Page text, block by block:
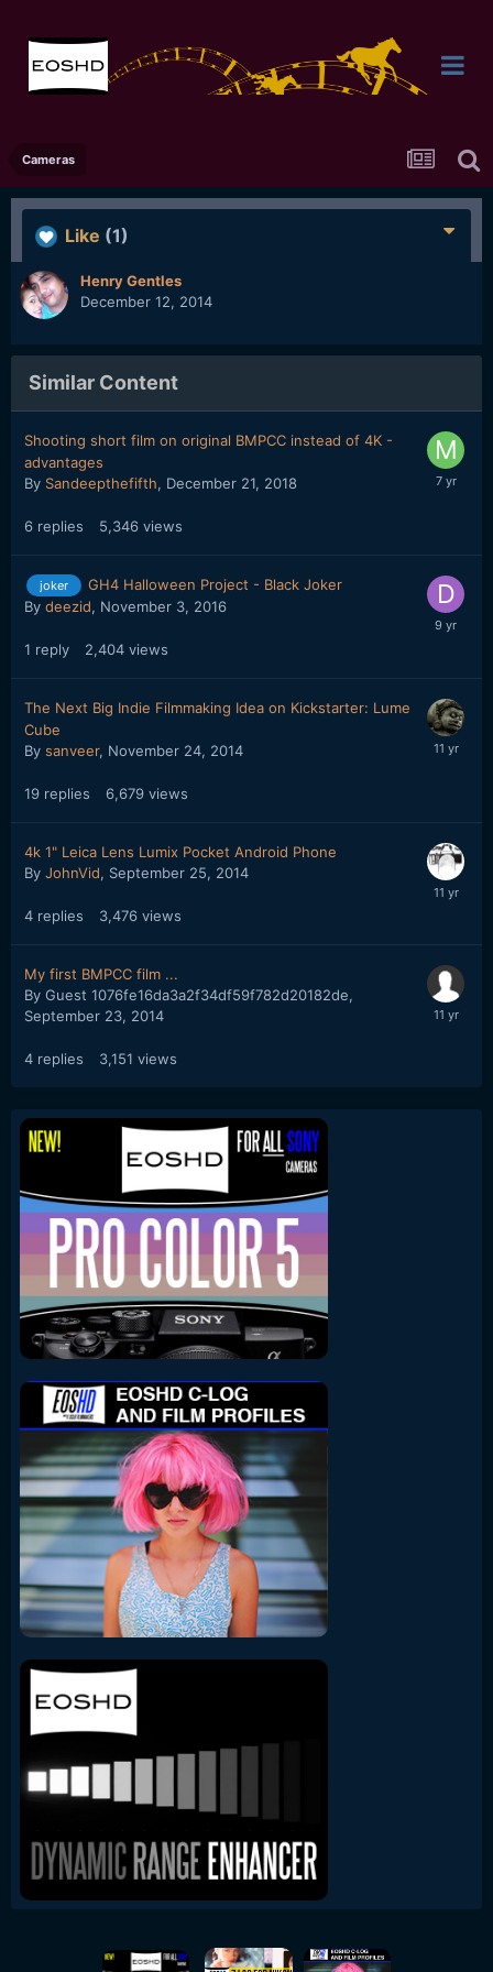
Cameras
Like (1)
Henry Gentles
December 12, 2014
Similar Content
Shooting short film on original BMPCC instead of 4K -
advantages
By Sandeepthefifth, December 21, 2018
6 replies 5,346 views
joker
GH4 Halloween Project - Black Joker
By deezid, November 3, 2016
1 reply 2,404 views
The Next Big Indie Filmmaking Idea on Kickstarter: Lume
Cube
By sanveer, November 24, 2014
19 replies 6,679 views
4k 1" Leica Lens Lumix Pocket Android Phone
By JohnVid, September 25, 2014
4 replies 3,476 views
My first BMPCC film ...
By Guest 1076fe16da3a2f34df59f782d20182de,
September 23, 2014
4 replies 3,151 views